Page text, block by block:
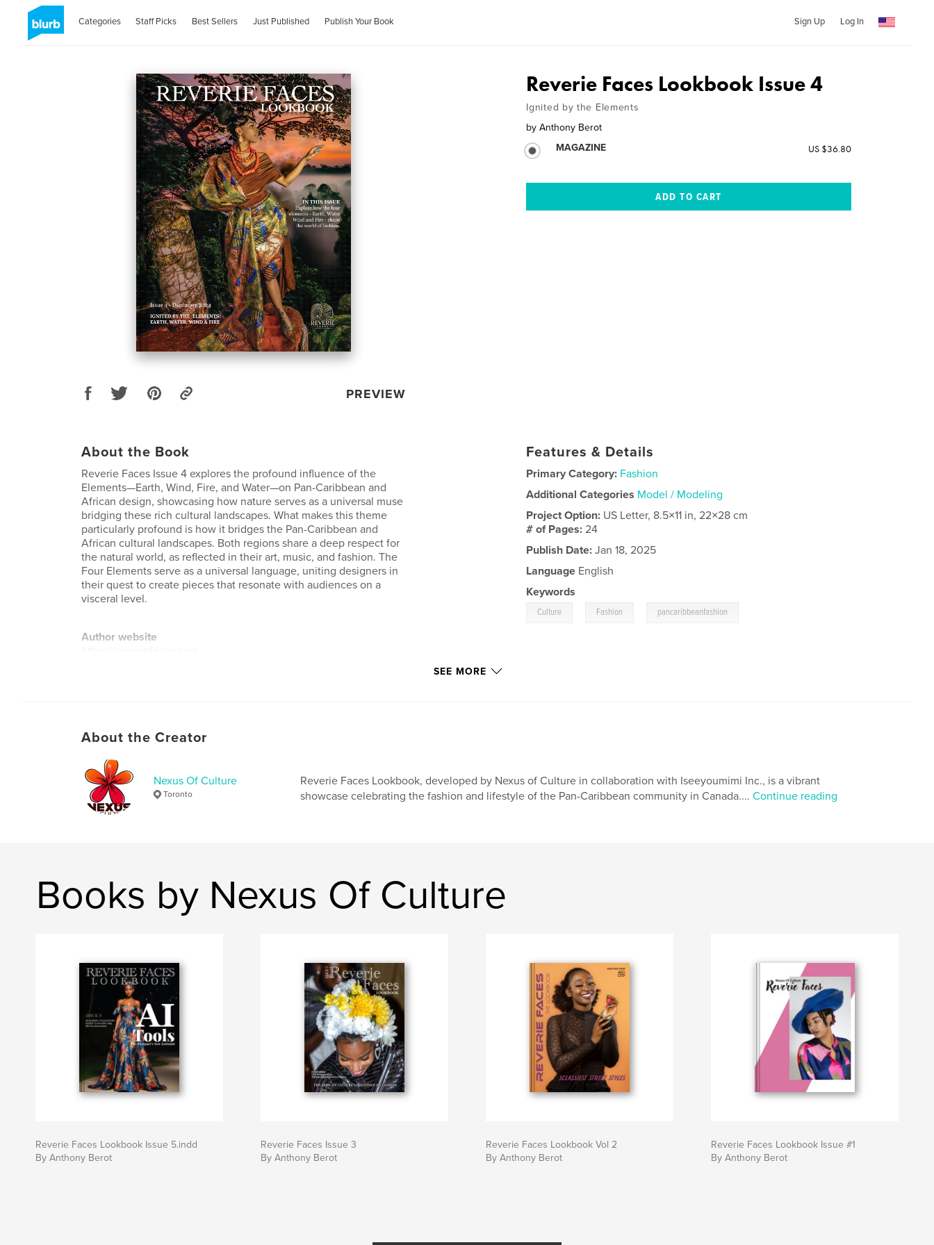
Categories Staff Picks Best Sellers Just Published Publish Your Book Sign Up Log In
PREVIEW
Reverie Faces Lookbook Issue 4
Ignited by the Elements
by Anthony Berot
MAGAZINE
US $36.80
About the Book
Reverie Faces Issue 4 explores the profound influence of the
Elements—Earth, Wind, Fire, and Water—on Pan-Caribbean and
African design, showcasing how nature serves as a universal muse
bridging these rich cultural landscapes. What makes this theme
particularly profound is how it bridges the Pan-Caribbean and
African cultural landscapes. Both regions share a deep respect for
the natural world, as reflected in their art, music, and fashion. The
Four Elements serve as a universal language, uniting designers in
their quest to create pieces that resonate with audiences on a
visceral level.
Author website
Features & Details
Primary Category: Fashion
Additional Categories Model / Modeling
Project Option: US Letter, 8.5×11 in, 22×28 cm
# of Pages:24
Publish Date: Jan 18, 2025
Language English
Keywords
Culture Fashion pancaribbeanfashion
SEE MORE
About the Creator
Nexus Of Culture
Toronto
Reverie Faces Lookbook, developed by Nexus of Culture in collaboration with Iseeyoumimi Inc., is a vibrant
showcase celebrating the fashion and lifestyle of the Pan-Caribbean community in Canada.... Continue reading
Books by Nexus Of Culture
Reverie Faces Lookbook Issue 5.indd
By Anthony Berot
Reverie Faces Issue 3
By Anthony Berot
Reverie Faces Lookbook Vol 2
By Anthony Berot
Reverie Faces Lookbook Issue #1
By Anthony Berot